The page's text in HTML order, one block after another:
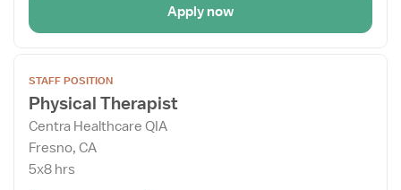
Apply now
the
Job
Details
Drawer
STAFF POSITION
Physical Therapist
Centra Healthcare QIA
Fresno, CA
5x8 hrs